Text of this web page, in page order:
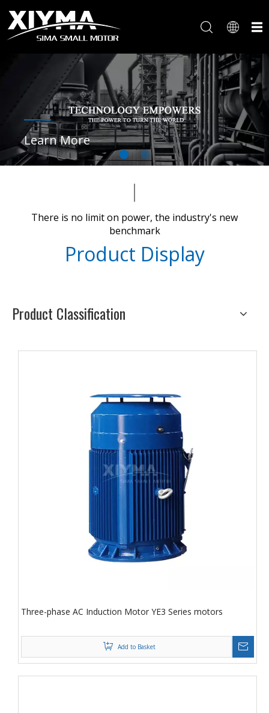
Learn More
There is no limit on power, the industry's new
benchmark​​​​​​​
Product Display​​​​​​​
Product Classification
Three-phase AC Induction Motor YE3 Series motors
Add to Basket